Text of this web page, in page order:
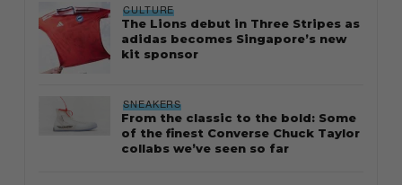
CULTURE
The Lions debut in Three Stripes as
adidas becomes Singapore’s new
kit sponsor
SNEAKERS
From the classic to the bold: Some
of the finest Converse Chuck Taylor
collabs we’ve seen so far